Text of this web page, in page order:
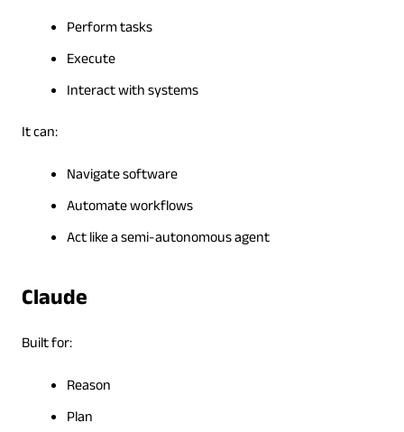
Perform tasks
Execute
Interact with systems
It can:
Navigate software
Automate workflows
Act like a semi-autonomous agent
Claude
Built for:
Reason
Plan